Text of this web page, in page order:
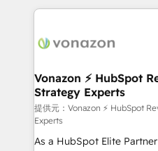
l'international, nous
delà d’une simple
➤ L’intégration de CRM et
pour aligner les équipes
support client (data
audit et maintenance) ➤ La création de sites internet
de conversion qui
Vonazon ⚡ HubSpot
Strategy Experts
提供元：Vonazon ⚡ HubSpot
Experts
As a HubSpot Elite